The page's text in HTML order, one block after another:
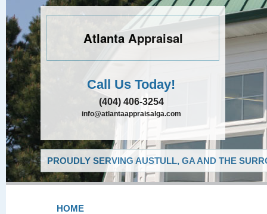
Atlanta Appraisal
Call Us Today!
(404) 406-3254
info@atlantaappraisalga.com
PROUDLY SERVING AUSTULL, GA AND THE
HOME